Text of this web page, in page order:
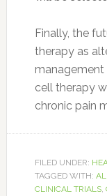
Finally, the
therapy as
cell therapy
chronic pain
FILED UNDER:
TAGGED WITH:
CLINICAL TRIALS,